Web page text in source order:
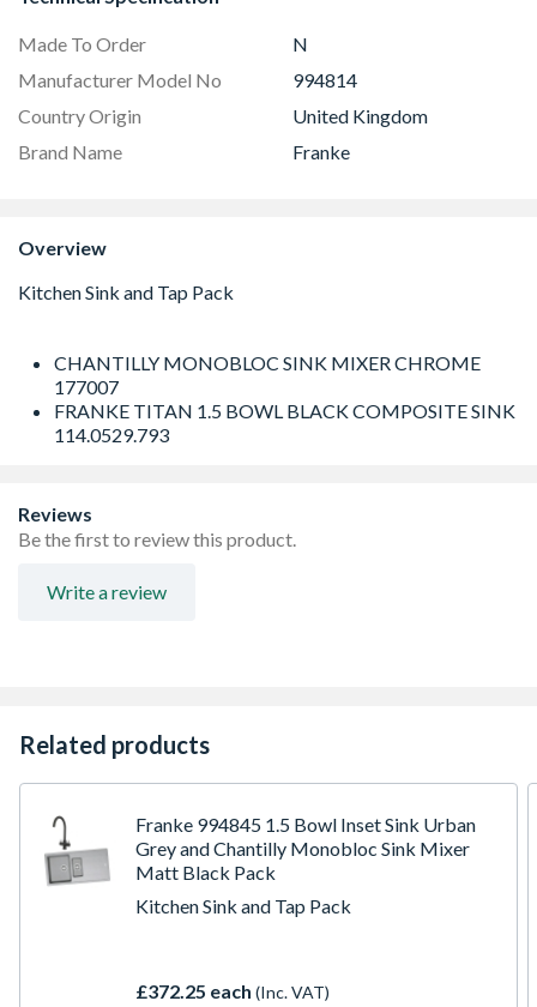
Made To Order
N
Manufacturer Model No
994814
Country Origin
United Kingdom
Brand Name
Franke
Overview
CHANTILLY MONOBLOC SINK MIXER CHROME
177007
FRANKE TITAN 1.5 BOWL BLACK COMPOSITE SINK
114.0529.793
Reviews
Be the first to review this product.
Write a review
Related products
Franke 994845 1.5 Bowl Inset Sink Urban
Grey and Chantilly Monobloc Sink Mixer
Matt Black Pack
Kitchen Sink and Tap Pack
£372.25 each (Inc. VAT)